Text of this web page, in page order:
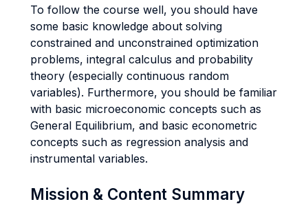
To follow the course well, you should have
some basic knowledge about solving
constrained and unconstrained optimization
problems, integral calculus and probability
theory (especially continuous random
variables). Furthermore, you should be familiar
with basic microeconomic concepts such as
General Equilibrium, and basic econometric
concepts such as regression analysis and
instrumental variables.
Mission & Content Summary